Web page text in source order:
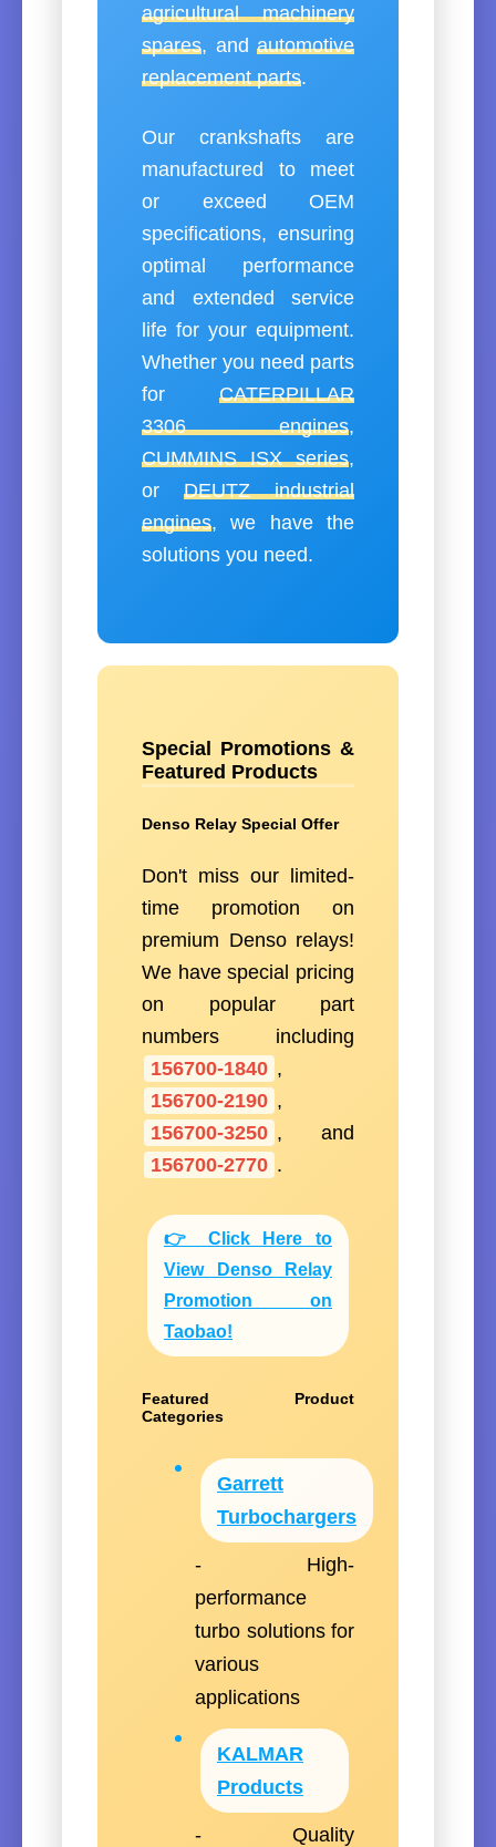
agricultural machinery
spares, and automotive
replacement parts.
Our crankshafts are
manufactured to meet
or exceed OEM
specifications, ensuring
optimal performance
and extended service
life for your equipment.
Whether you need parts
for CATERPILLAR
3306 engines,
CUMMINS ISX series,
or DEUTZ industrial
engines, we have the
solutions you need.
Special Promotions &
Featured Products
Denso Relay Special Offer
Don't miss our limited-
time promotion on
premium Denso relays!
We have special pricing
on popular part
numbers including
156700-1840 ,
156700-2190 ,
156700-3250 , and
156700-2770 .
👉 Click Here to
View Denso Relay
Promotion on
Taobao!
Featured Product
Categories
Garrett
Turbochargers
- High-
performance
turbo solutions for
various
applications
KALMAR
Products
- Quality